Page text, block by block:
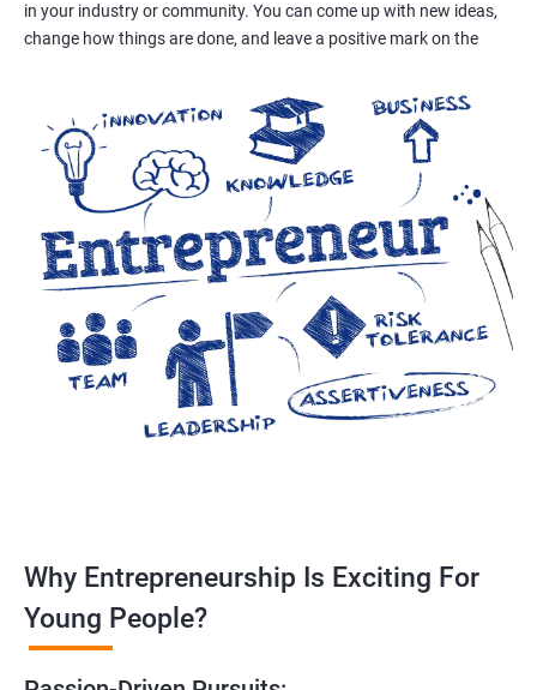
in your industry or community. You can come up with new ideas,
change how things are done, and leave a positive mark on the
Why Entrepreneurship Is Exciting For
Young People?